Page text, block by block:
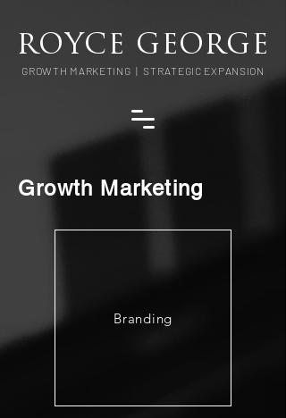
ROYCE GEORGE
GROWTH MARKETING | STRATEGIC EXPANSION
Growth Marketing
Branding